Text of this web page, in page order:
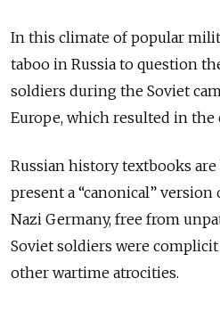
In this climate of popular
taboo in Russia to question
soldiers during the Soviet
Europe, which resulted in the
Russian history textbooks
present a “canonical”
Nazi Germany, free from
Soviet soldiers were
other wartime atrocities.